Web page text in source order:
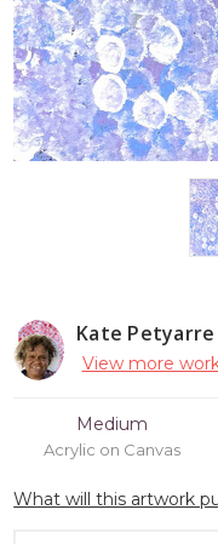
Kate
View more
Medium
Acrylic on Canvas
What will this artwork